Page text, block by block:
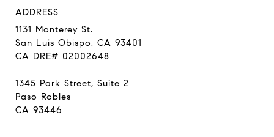
ADDRESS
1131 Monterey St.
San Luis Obispo, CA 93401
CA DRE# 02002648
1345 Park Street, Suite 2
Paso Robles
CA 93446